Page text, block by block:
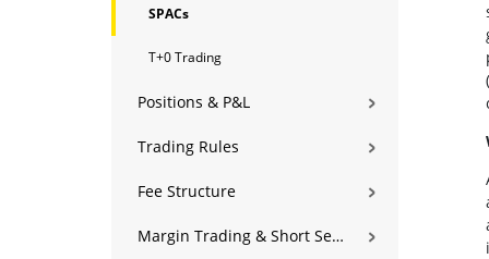
SPACs
T+0 Trading
Positions & P&L
Trading Rules
Fee Structure
Margin Trading & Short Selling